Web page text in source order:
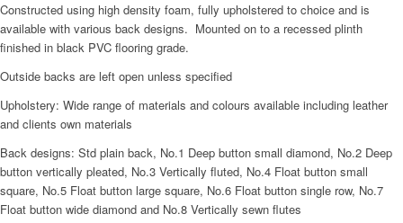
Constructed using high density foam, fully upholstered to choice and is
available with various back designs. Mounted on to a recessed plinth
finished in black PVC flooring grade.
Outside backs are left open unless specified
Upholstery: Wide range of materials and colours available including leather
and clients own materials
Back designs: Std plain back, No.1 Deep button small diamond, No.2 Deep
button vertically pleated, No.3 Vertically fluted, No.4 Float button small
square, No.5 Float button large square, No.6 Float button single row, No.7
Float button wide diamond and No.8 Vertically sewn flutes